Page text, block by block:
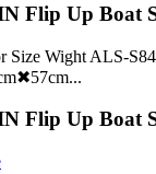
Flip Up Boat
Size Wight ALS-
Flip Up Boat